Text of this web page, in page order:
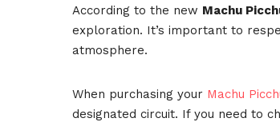
According to the new Machu
exploration. It’s important to
atmosphere.
When purchasing your Machu
designated circuit. If you need to